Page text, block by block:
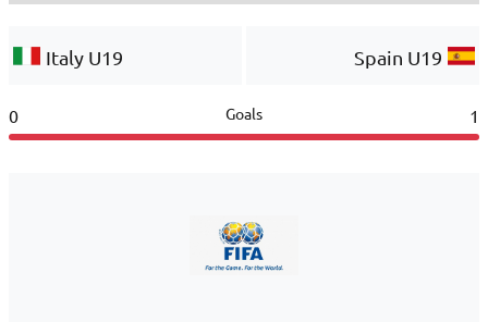
Italy U19 Spain U19
0 Goals 1